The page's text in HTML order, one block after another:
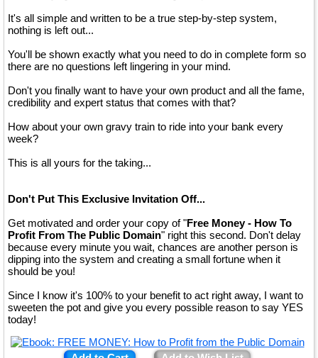
It's all simple and written to be a true step-by-step system,
nothing is left out...
You'll be shown exactly what you need to do in complete form so
there are no questions left lingering in your mind.
Don't you finally want to have your own product and all the fame,
credibility and expert status that comes with that?
How about your own gravy train to ride into your bank every
week?
This is all yours for the taking...
Don't Put This Exclusive Invitation Off...
Get motivated and order your copy of "Free Money - How To
Profit From The Public Domain" right this second. Don't delay
because every minute you wait, chances are another person is
dipping into the system and creating a small fortune when it
should be you!
Since I know it's 100% to your benefit to act right away, I want to
sweeten the pot and give you every possible reason to say YES
today!